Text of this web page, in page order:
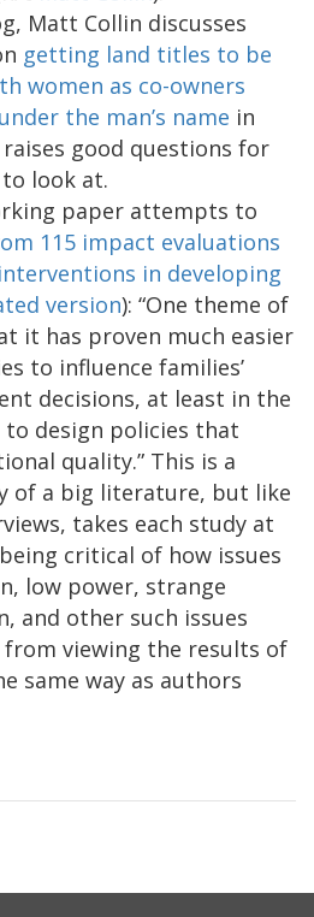
Matt Collin discusses
getting land titles to be
women as co-owners
the man’s name in
raises good questions for
look at.
paper attempts to
115 impact evaluations
in developing
version): “One theme of
it has proven much easier
to influence families’
decisions, at least in the
design policies that
quality.” This is a
of a big literature, but like
takes each study at
critical of how issues
low power, strange
and other such issues
from viewing the results of
same way as authors